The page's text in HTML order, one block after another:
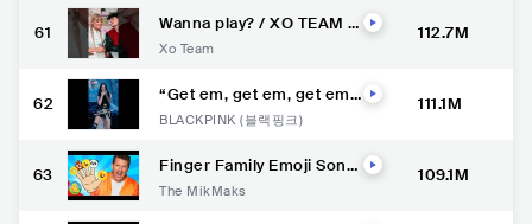
61 Wanna play? / XO TEAM T
horts #tiktoktrend #kikaki
Xo Team
112.7M
62 “Get em, get em, get em”
VenomChallenge Only on
BLACKPINK (블랙핑크)
111.1M
63 Finger Family Emoji Song
Mik Maks
The MikMaks
109.1M